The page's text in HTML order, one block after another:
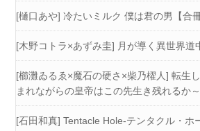
[樋口あや] 冷たいミルク 僕は君の男【合
[木野コトラ×あずみ圭] 月が導く異世界道
[櫛灘ゐるゑ×魔石の硬さ×柴乃櫂人] 転生
まれながらの皇帝はこの先生き残れるか
[石田和真] Tentacle Hole-テンタクル・ホ